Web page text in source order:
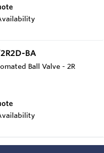
BA
Ball Valve - 2R